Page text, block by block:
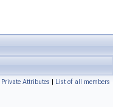
Private Attributes | List of all members